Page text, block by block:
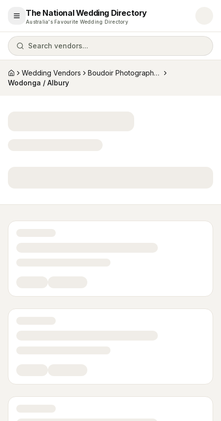
Open menu
The National Wedding Directory
Australia's Favourite Wedding Directory
Search vendors...
HomeWedding Vendors
Boudoir Photographers
Wodonga / Albury